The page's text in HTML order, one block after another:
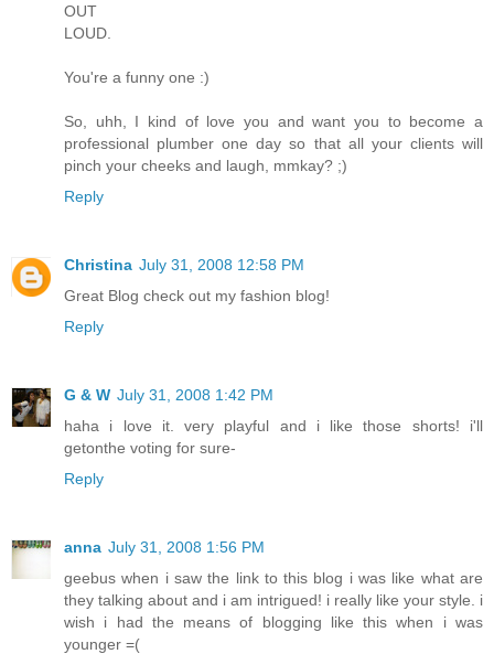
OUT
LOUD.
You're a funny one :)
So, uhh, I kind of love you and want you to become a
professional plumber one day so that all your clients will
pinch your cheeks and laugh, mmkay? ;)
Reply
Christina July 31, 2008 12:58 PM
Great Blog check out my fashion blog!
Reply
G & W July 31, 2008 1:42 PM
haha i love it. very playful and i like those shorts! i'll
getonthe voting for sure-
Reply
anna July 31, 2008 1:56 PM
geebus when i saw the link to this blog i was like what are
they talking about and i am intrigued! i really like your style. i
wish i had the means of blogging like this when i was
younger =(